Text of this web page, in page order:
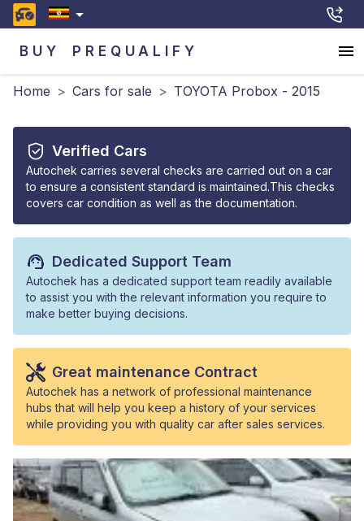
BUY PREQUALIFY
Home > Cars for sale > TOYOTA Probox - 2015
Verified Cars
Autochek carries several checks are carried out on a car
to ensure a consistent standard is maintained.This checks
covers car condition as well as the documentation.
Dedicated Support Team
Autochek has a dedicated support team readily available
to assist you with the relevant information you require to
make better buying decisions.
Great maintenance Contract
Autochek has a network of professional maintenance
hubs that will help you keep a history of your services
while providing you with quality car after sales services.